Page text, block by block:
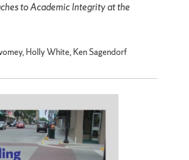
to Academic Integrity at the
Holly White, Ken Sagendorf